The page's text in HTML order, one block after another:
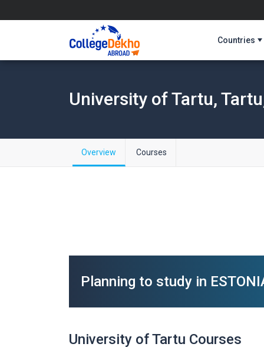
Countries
University of Tartu,
Overview Courses
Planning to study in
University of Tartu Courses